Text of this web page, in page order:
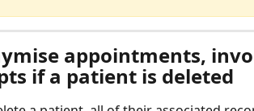
appointments,
if a patient is deleted